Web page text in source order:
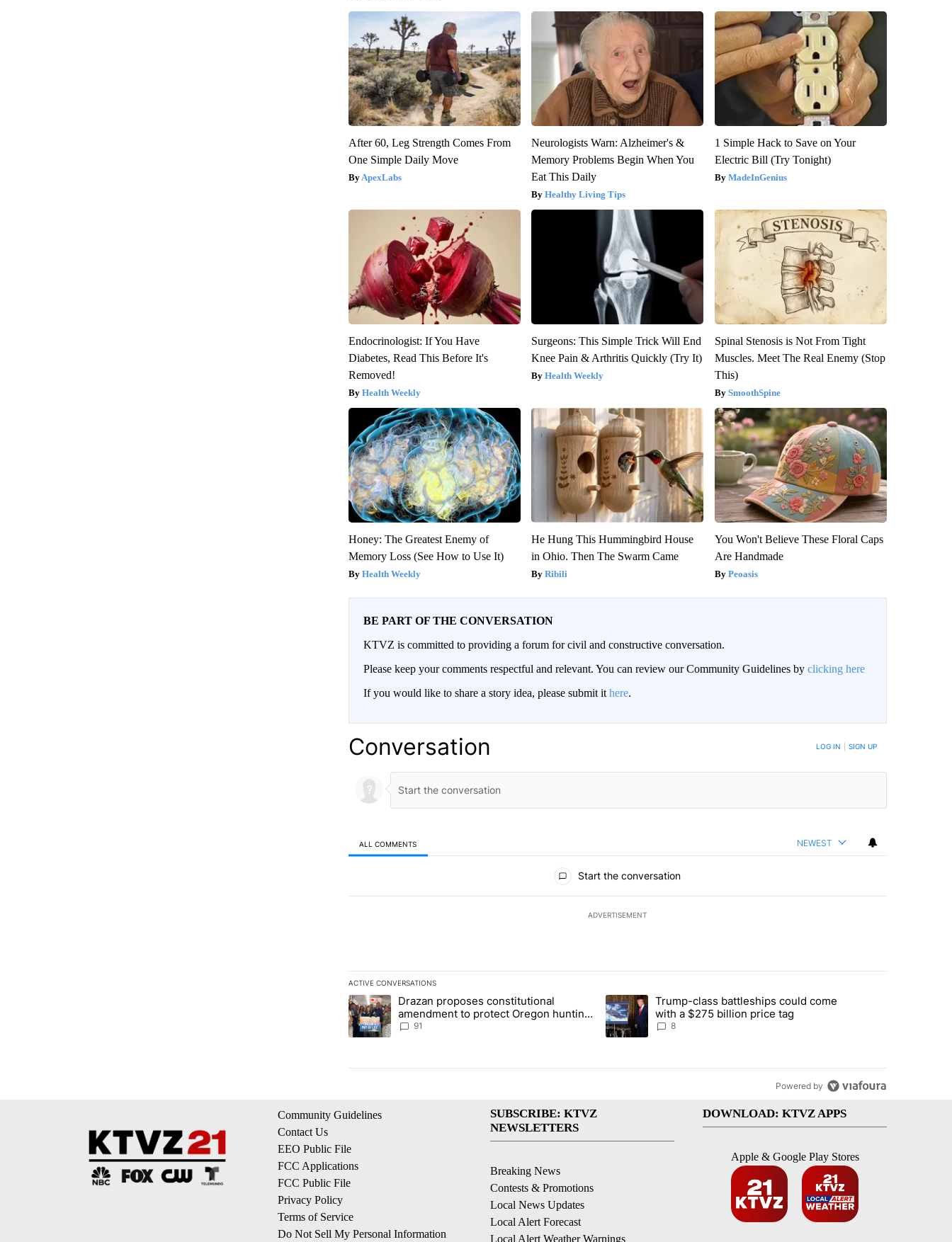
After 60, Leg Strength Comes From
One Simple Daily Move
ApexLabs
Neurologists Warn: Alzheimer's &
Memory Problems Begin When You
Eat This Daily
Healthy Living Tips
1 Simple Hack to Save on Your
Electric Bill (Try Tonight)
MadeInGenius
Endocrinologist: If You Have
Diabetes, Read This Before It's
Removed!
Health Weekly
Surgeons: This Simple Trick Will End
Knee Pain & Arthritis Quickly (Try It)
Health Weekly
Spinal Stenosis is Not From Tight
Muscles. Meet The Real Enemy (Stop
This)
SmoothSpine
Honey: The Greatest Enemy of
Memory Loss (See How to Use It)
Health Weekly
He Hung This Hummingbird House
in Ohio. Then The Swarm Came
Ribili
You Won't Believe These Floral Caps
Are Handmade
Peoasis
BE PART OF THE CONVERSATION
KTVZ is committed to providing a forum for civil and constructive conversation.
Please keep your comments respectful and relevant. You can review our Community Guidelines by clicking here
If you would like to share a story idea, please submit it here.
Conversation LOG IN SIGN UP
ALL COMMENTS NEWEST
Start the conversation
ADVERTISEMENT
ACTIVE CONVERSATIONS
The following is a list of the most commented articles in the last 7 days.
A trending article titled "Drazan proposes constitutional amendment to protect Oregon hunting, fishing and farming" with 91
Drazan proposes constitutional
amendment to protect Oregon hunting,
fishing and farming
91
A trending article titled "Trump-class battleships could come with a $275
Trump-class battleships could come
with a $275 billion price tag
8
Powered by
Community Guidelines
Contact Us
EEO Public File
FCC Applications
FCC Public File
Privacy Policy
Terms of Service
Do Not Sell My Personal Information
SUBSCRIBE: KTVZ
NEWSLETTERS
Breaking News
Contests & Promotions
Local News Updates
Local Alert Forecast
Local Alert Weather Warnings
DOWNLOAD: KTVZ APPS
Apple & Google Play Stores